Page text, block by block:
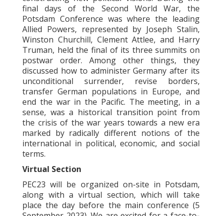
final days of the Second World War, the
Potsdam Conference was where the leading
Allied Powers, represented by Joseph Stalin,
Winston Churchill, Clement Attlee, and Harry
Truman, held the final of its three summits on
postwar order. Among other things, they
discussed how to administer Germany after its
unconditional surrender, revise borders,
transfer German populations in Europe, and
end the war in the Pacific. The meeting, in a
sense, was a historical transition point from
the crisis of the war years towards a new era
marked by radically different notions of the
international in political, economic, and social
terms.
Virtual Section
PEC23 will be organized on-site in Potsdam,
along with a virtual section, which will take
place the day before the main conference (5